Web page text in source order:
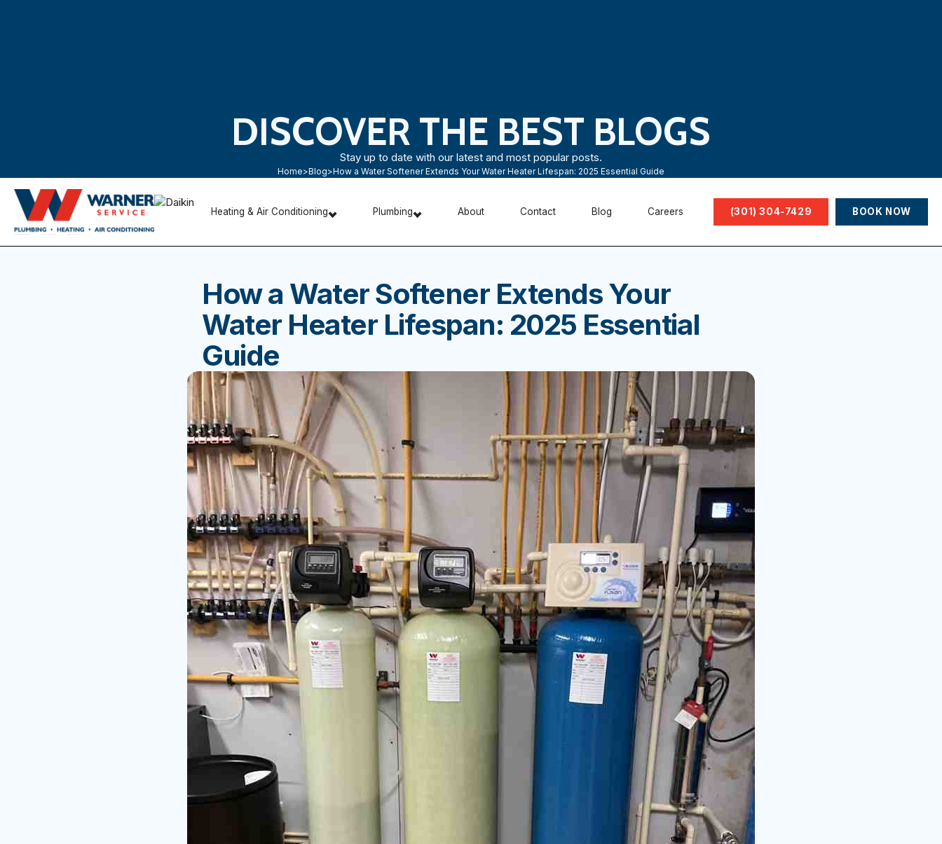
DISCOVER THE BEST BLOGS
Stay up to date with our latest and most popular posts.
Home>Blog>How a Water Softener Extends Your Water Heater Lifespan: 2025 Essential Guide
Heating & Air Conditioning Plumbing About Contact Blog Careers (301) 304-7429 BOOK NOW
How a Water Softener Extends Your
Water Heater Lifespan: 2025 Essential
Guide